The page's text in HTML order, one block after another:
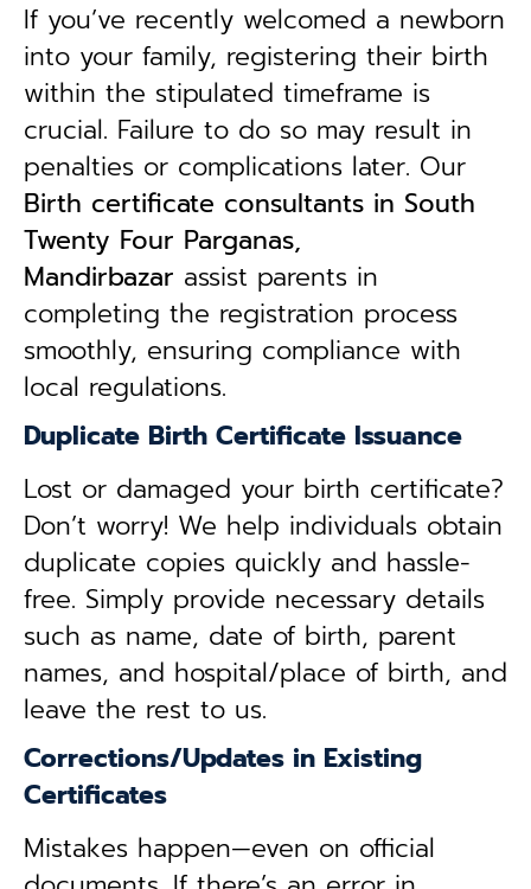
If you’ve recently welcomed a newborn
into your family, registering their birth
within the stipulated timeframe is
crucial. Failure to do so may result in
penalties or complications later. Our
Birth certificate consultants in South
Twenty Four Parganas,
Mandirbazar assist parents in
completing the registration process
smoothly, ensuring compliance with
local regulations.
Duplicate Birth Certificate Issuance
Lost or damaged your birth certificate?
Don’t worry! We help individuals obtain
duplicate copies quickly and hassle-
free. Simply provide necessary details
such as name, date of birth, parent
names, and hospital/place of birth, and
leave the rest to us.
Corrections/Updates in Existing
Certificates
Mistakes happen—even on official